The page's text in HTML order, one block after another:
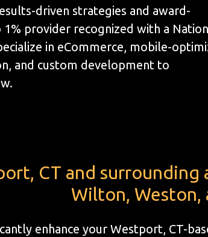
driven strategies and award-
1% provider recognized with a
in eCommerce, mobile-
and custom development to
CT and
Wilton, Weston,
enhance your Westport, CT-